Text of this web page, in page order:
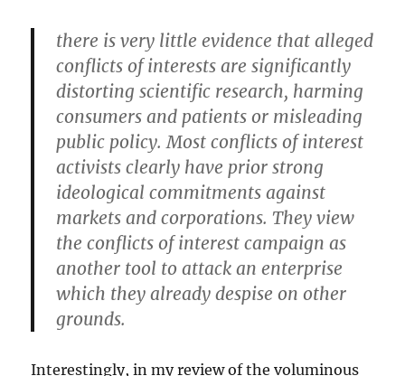
there is very little evidence that alleged
conflicts of interests are significantly
distorting scientific research, harming
consumers and patients or misleading
public policy. Most conflicts of interest
activists clearly have prior strong
ideological commitments against
markets and corporations. They view
the conflicts of interest campaign as
another tool to attack an enterprise
which they already despise on other
grounds.
Interestingly, in my review of the voluminous